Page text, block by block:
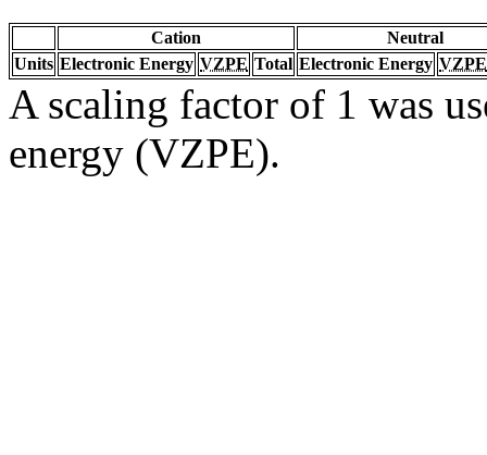
Cation
Neutral
Units Electronic Energy VZPE Total Electronic Energy VZPE
A scaling factor of 1 was
energy (VZPE).